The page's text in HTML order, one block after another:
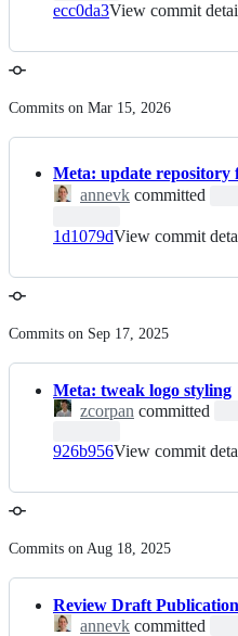
ecc0da3View commit
Commits on Mar 15, 2026
Meta: update repository
annevk committed
1d1079dView commit
Commits on Sep 17, 2025
Meta: tweak logo styling
zcorpan committed
926b956View commit
Commits on Aug 18, 2025
Review Draft
annevk committed